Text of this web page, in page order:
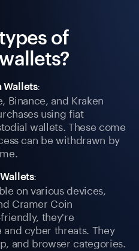
of
Wallets:
Binance, and Kraken
using fiat
wallets. These come
can be withdrawn by
:
on various devices,
Cramer Coin
they're
cyber threats. They
and browser categories.